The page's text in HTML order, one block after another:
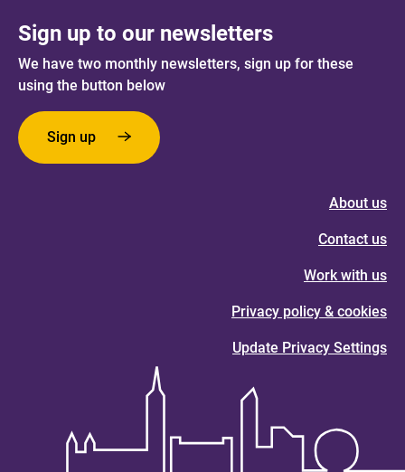
Sign up to our newsletters
We have two monthly newsletters, sign up for these
using the button below
Sign up
About us
Contact us
Work with us
Privacy policy & cookies
Update Privacy Settings